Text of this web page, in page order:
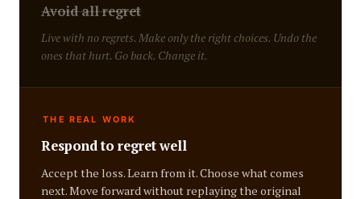
Avoid all regret
Live with no regrets. Make only the right choices. Undo the
ones that hurt. Go back. Change it.
THE REAL WORK
Respond to regret well
Accept the loss. Learn from it. Choose what comes
next. Move forward without replaying the original